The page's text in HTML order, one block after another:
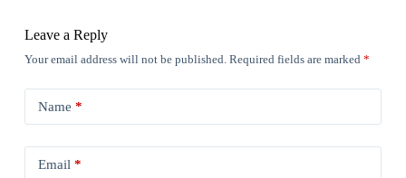
Leave a Reply
Your email address will not be published. Required fields are marked *
Name *
Email *